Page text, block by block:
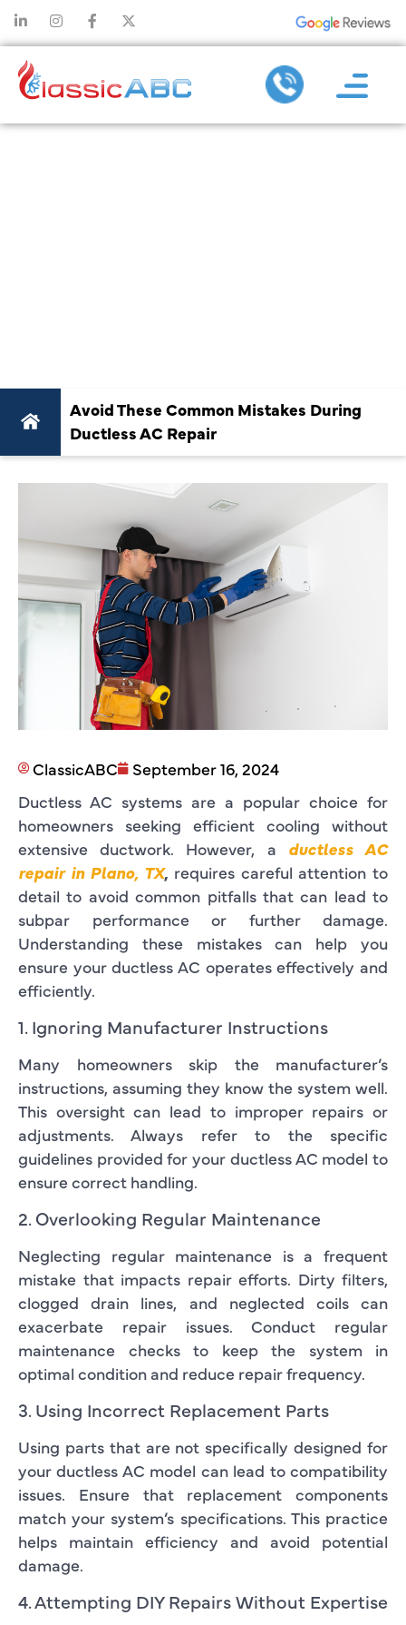
Avoid These Common Mistakes During
Ductless AC Repair
ClassicABC
September 16, 2024
Ductless AC systems are a popular choice for
homeowners seeking efficient cooling without
extensive ductwork. However, a ductless AC
repair in Plano, TX, requires careful attention to
detail to avoid common pitfalls that can lead to
subpar performance or further damage.
Understanding these mistakes can help you
ensure your ductless AC operates effectively and
efficiently.
1. Ignoring Manufacturer Instructions
Many homeowners skip the manufacturer’s
instructions, assuming they know the system well.
This oversight can lead to improper repairs or
adjustments. Always refer to the specific
guidelines provided for your ductless AC model to
ensure correct handling.
2. Overlooking Regular Maintenance
Neglecting regular maintenance is a frequent
mistake that impacts repair efforts. Dirty filters,
clogged drain lines, and neglected coils can
exacerbate repair issues. Conduct regular
maintenance checks to keep the system in
optimal condition and reduce repair frequency.
3. Using Incorrect Replacement Parts
Using parts that are not specifically designed for
your ductless AC model can lead to compatibility
issues. Ensure that replacement components
match your system’s specifications. This practice
helps maintain efficiency and avoid potential
damage.
4. Attempting DIY Repairs Without Expertise